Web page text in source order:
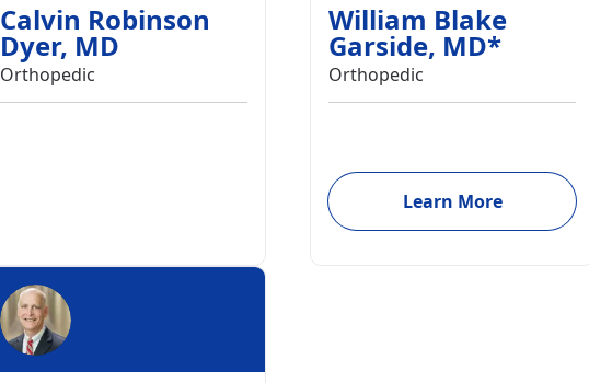
Calvin Robinson
Dyer, MD
Orthopedic
William Blake
Garside, MD*
Orthopedic
Learn More